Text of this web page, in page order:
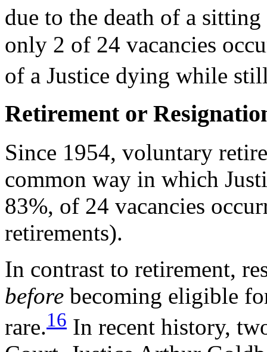
due to the death of a sitting
only 2 of 24 vacancies
of a Justice dying while
Retirement or
Since 1954, voluntary
common way in which
83%, of 24 vacancies
retirements).
In contrast to retirement,
before becoming eligible
rare.16 In recent history,